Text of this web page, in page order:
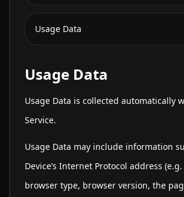
Usage Data
Usage Data
Usage Data is collected automatically
Service.
Usage Data may include information
Device’s Internet Protocol address
browser type, browser version, the